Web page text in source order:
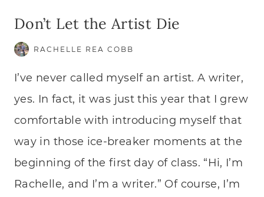
Don’t Let the Artist Die
RACHELLE REA COBB
I’ve never called myself an artist. A writer,
yes. In fact, it was just this year that I grew
comfortable with introducing myself that
way in those ice-breaker moments at the
beginning of the first day of class. “Hi, I’m
Rachelle, and I’m a writer.” Of course, I’m